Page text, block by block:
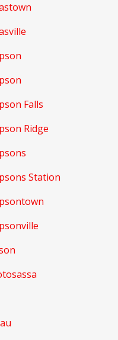
Falls
Ridge
Station